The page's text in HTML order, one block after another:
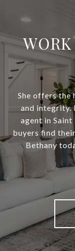
She offers the
and integrity.
agent in Saint
buyers find
Bethany